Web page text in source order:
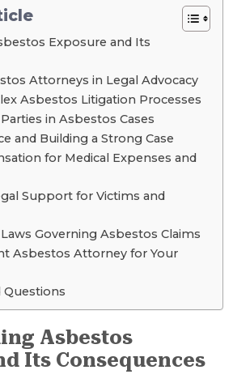
Exposure and Its
Attorneys in Legal Advocacy
Asbestos Litigation Processes
in Asbestos Cases
and Building a Strong Case
for Medical Expenses and
Support for Victims and
Governing Asbestos Claims
Asbestos Attorney for Your
Questions
Asbestos
Its Consequences